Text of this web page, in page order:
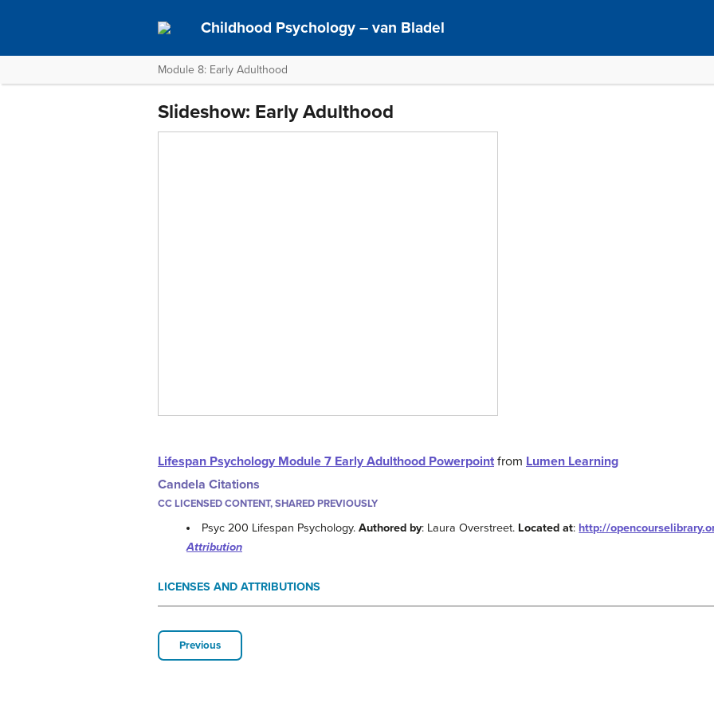
Childhood Psychology – van Bladel
Module 8: Early Adulthood
Slideshow: Early Adulthood
Lifespan Psychology Module 7 Early Adulthood Powerpoint from Lumen Learning
Candela Citations
CC LICENSED CONTENT, SHARED PREVIOUSLY
Psyc 200 Lifespan Psychology.Authored by: Laura Overstreet. Located at: http://
Attribution
LICENSES AND ATTRIBUTIONS
Previous